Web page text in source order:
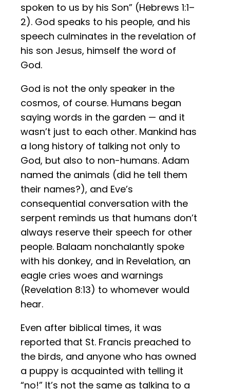
spoken to us by his Son” (Hebrews 1:1–
2). God speaks to his people, and his
speech culminates in the revelation of
his son Jesus, himself the word of
God.
God is not the only speaker in the
cosmos, of course. Humans began
saying words in the garden — and it
wasn’t just to each other. Mankind has
a long history of talking not only to
God, but also to non-humans. Adam
named the animals (did he tell them
their names?), and Eve’s
consequential conversation with the
serpent reminds us that humans don’t
always reserve their speech for other
people. Balaam nonchalantly spoke
with his donkey, and in Revelation, an
eagle cries woes and warnings
(Revelation 8:13) to whomever would
hear.
Even after biblical times, it was
reported that St. Francis preached to
the birds, and anyone who has owned
a puppy is acquainted with telling it
“no!” It’s not the same as talking to a